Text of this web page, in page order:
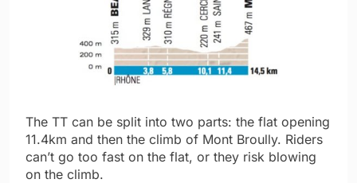
The TT can be split into two parts: the flat opening
11.4km and then the climb of Mont Broully. Riders
can’t go too fast on the flat, or they risk blowing
on the climb.